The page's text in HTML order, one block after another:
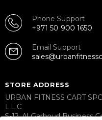
Phone Support
+971 50 900 1650
Email Support
STORE ADDRESS
URBAN FITNESS CART
L.L.C
S-12, Al Garhoud Business